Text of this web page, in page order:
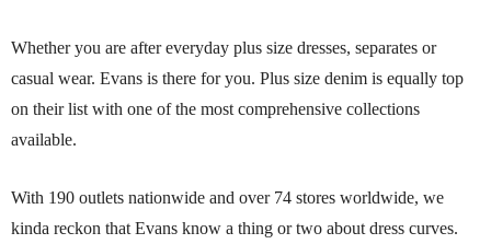
Whether you are after everyday plus size dresses, separates or
casual wear. Evans is there for you. Plus size denim is equally top
on their list with one of the most comprehensive collections
available.
With 190 outlets nationwide and over 74 stores worldwide, we
kinda reckon that Evans know a thing or two about dress curves.